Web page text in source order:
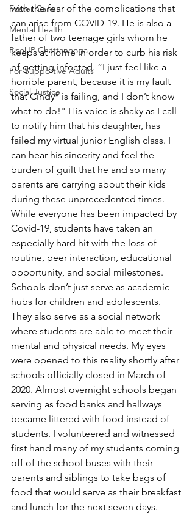
Foster Care
Mental Health
RiseUP Chattanooga
For Supportive Adults
Social Justice
with the fear of the complications that
can arise from COVID-19. He is also a
father of two teenage girls whom he
keeps at home in order to curb his risk
of getting infected. “I just feel like a
horrible parent, because it is my fault
that Cindy* is failing, and I don’t know
what to do!" His voice is shaky as I call
to notify him that his daughter, has
failed my virtual junior English class. I
can hear his sincerity and feel the
burden of guilt that he and so many
parents are carrying about their kids
during these unprecedented times.
While everyone has been impacted by
Covid-19, students have taken an
especially hard hit with the loss of
routine, peer interaction, educational
opportunity, and social milestones.
Schools don’t just serve as academic
hubs for children and adolescents.
They also serve as a social network
where students are able to meet their
mental and physical needs. My eyes
were opened to this reality shortly after
schools officially closed in March of
2020. Almost overnight schools began
serving as food banks and hallways
became littered with food instead of
students. I volunteered and witnessed
first hand many of my students coming
off of the school buses with their
parents and siblings to take bags of
food that would serve as their breakfast
and lunch for the next seven days.